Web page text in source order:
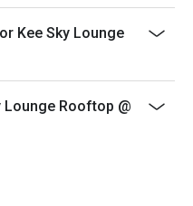
Kee Sky Lounge
Lounge Rooftop @